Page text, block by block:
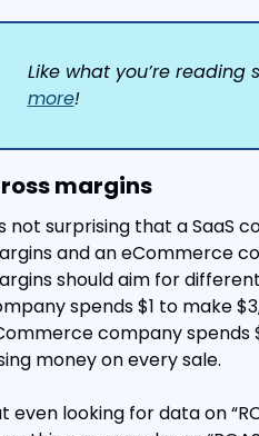
Like what you’re reading
more!
margins
not surprising that a SaaS
and an eCommerce
should aim for
spends $1 to make
company spends
money on every sale.
even looking for data on